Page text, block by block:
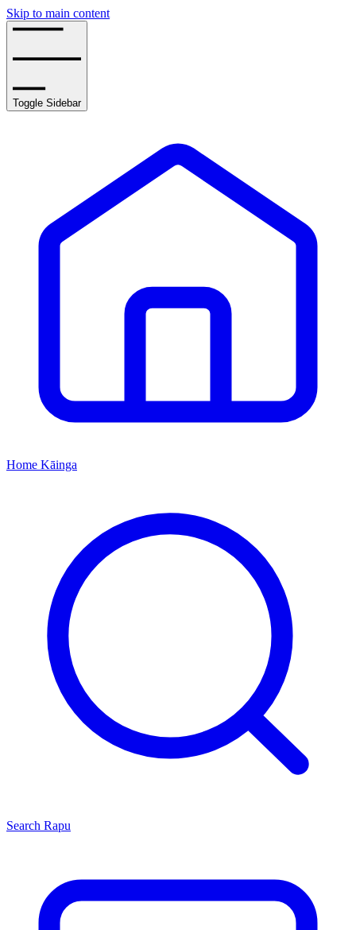
Skip to main content
Toggle Sidebar
Home Kāinga
Search Rapu